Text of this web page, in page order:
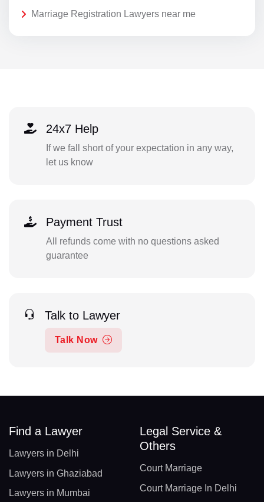
Marriage Registration Lawyers near me
24x7 Help
If we fall short of your expectation in any way,
let us know
Payment Trust
All refunds come with no questions asked
guarantee
Talk to Lawyer
Talk Now
Find a Lawyer
Lawyers in Delhi
Lawyers in Ghaziabad
Lawyers in Mumbai
Legal Service &
Others
Court Marriage
Court Marriage In Delhi